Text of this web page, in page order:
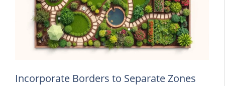
Incorporate Borders to Separate Zones